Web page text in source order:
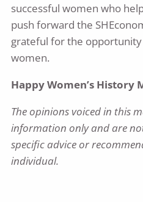
successful women who
push forward the
grateful for the
women.
Happy Women’s History
The opinions voiced in this
information only and are
specific advice or
individual.